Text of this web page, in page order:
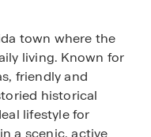
town where the
living. Known for
friendly and
historical
lifestyle for
a scenic, active